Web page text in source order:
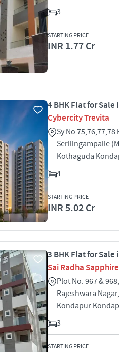
3
STARTING PRICE
INR 1.77 Cr
4 BHK Flat for
Cybercity Trevita
Sy No
Serilingampalle
Kothaguda
4
STARTING PRICE
INR 5.02 Cr
3 BHK Flat for
Sai Radha Sapphire
Plot No. 967 &
Rajeshwara
Kondapur
3
STARTING PRICE